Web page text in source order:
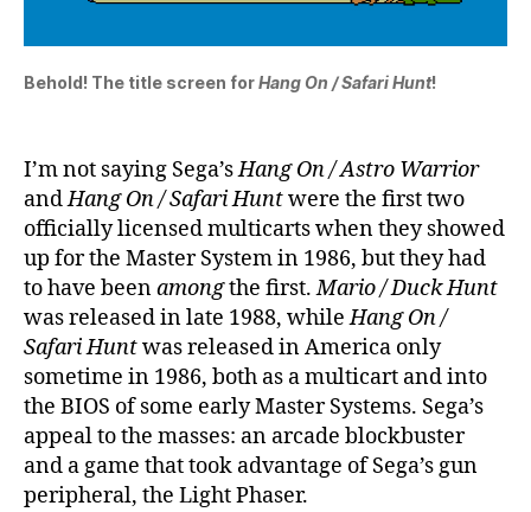
Behold! The title screen forHang On / Safari Hunt!
I’m not saying Sega’sHang On / Astro Warrior
andHang On / Safari Huntwere the first two
officially licensed multicarts when they showed
up for the Master System in 1986, but they had
to have beenamongthe first.Mario / Duck Hunt
was released in late 1988, whileHang On /
Safari Huntwas released in America only
sometime in 1986, both as a multicart and into
the BIOS of some early Master Systems. Sega’s
appeal to the masses: an arcade blockbuster
and a game that took advantage of Sega’s gun
peripheral, the Light Phaser.